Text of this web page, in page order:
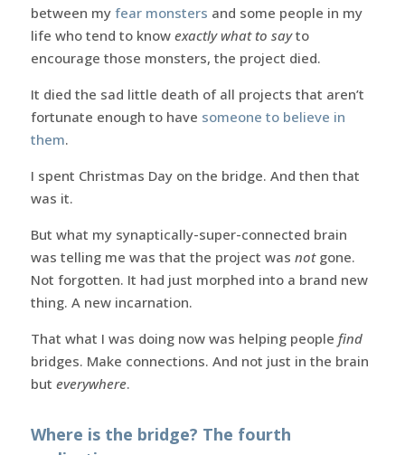
between my fear monsters and some people in my
life who tend to know exactly what to sayto
encourage those monsters, the project died.
It died the sad little death of all projects that aren’t
fortunate enough to have someone to believe in
them.
I spent Christmas Day on the bridge. And then that
was it.
But what my synaptically-super-connected brain
was telling me was that the project was notgone.
Not forgotten. It had just morphed into a brand new
thing. A new incarnation.
That what I was doing now was helping people find
bridges. Make connections. And not just in the brain
but everywhere.
Where is the bridge? The fourth